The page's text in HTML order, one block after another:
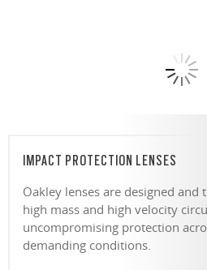
IMPACT PROTECTION LENSES
Oakley lenses are designed and
high mass and high velocity
uncompromising protection
demanding conditions.